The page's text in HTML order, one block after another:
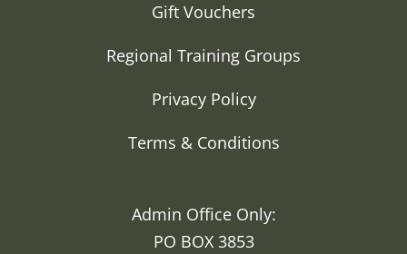
Gift Vouchers
Regional Training Groups
Privacy Policy
Terms & Conditions
Admin Office Only:
PO BOX 3853